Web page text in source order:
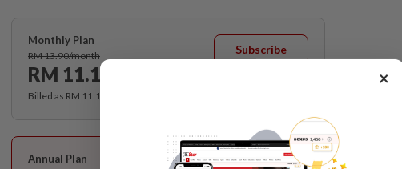
Monthly Plan
RM 13.90/month
RM 11.12
Subscribe
Billed as RM 11.12 for the 1st month, RM 13.90 thereafter.
Best Value
Annual Plan
×